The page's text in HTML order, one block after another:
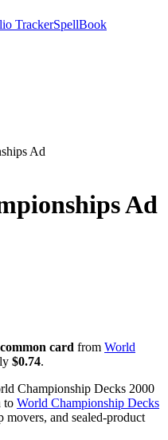
TrackerSpellBook
Ad
Ad
common card from World
$0.74.
Championship Decks 2000
to World Championship Decks
and sealed-product